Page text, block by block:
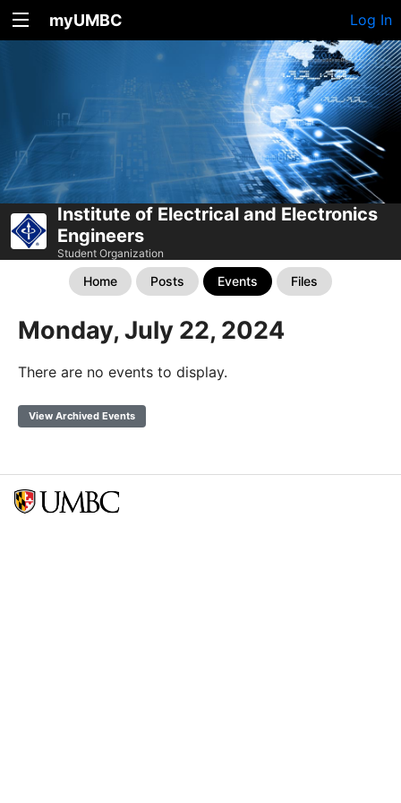
myUMBC Log In
Institute of Electrical and Electronics
Engineers
Student Organization
Home Posts Events Files
Monday, July 22, 2024
There are no events to display.
View Archived Events